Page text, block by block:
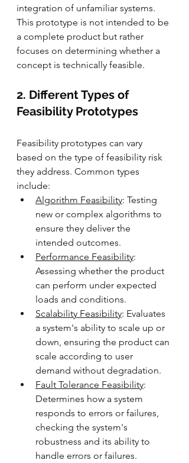
integration of unfamiliar systems.
This prototype is not intended to be
a complete product but rather
focuses on determining whether a
concept is technically feasible.
2. Different Types of
Feasibility Prototypes
Feasibility prototypes can vary
based on the type of feasibility risk
they address. Common types
include:
Algorithm Feasibility: Testing
new or complex algorithms to
ensure they deliver the
intended outcomes.
Performance Feasibility:
Assessing whether the product
can perform under expected
loads and conditions.
Scalability Feasibility: Evaluates
a system's ability to scale up or
down, ensuring the product can
scale according to user
demand without degradation.
Fault Tolerance Feasibility:
Determines how a system
responds to errors or failures,
checking the system's
robustness and its ability to
handle errors or failures.